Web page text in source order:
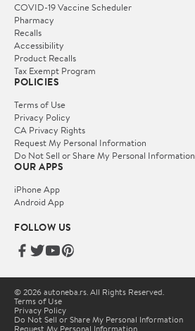
COVID-19 Vaccine Scheduler
Pharmacy
Recalls
Accessibility
Product Recalls
Tax Exempt Program
POLICIES
Terms of Use
Privacy Policy
CA Privacy Rights
Request My Personal Information
Do Not Sell or Share My Personal Information
OUR APPS
iPhone App
Android App
FOLLOW US
© 2026 autoneba.rs. All Rights Reserved.
Terms of Use
Privacy Policy
Do Not Sell or Share My Personal Information